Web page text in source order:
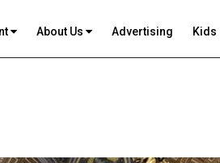
About Us Advertising Kids